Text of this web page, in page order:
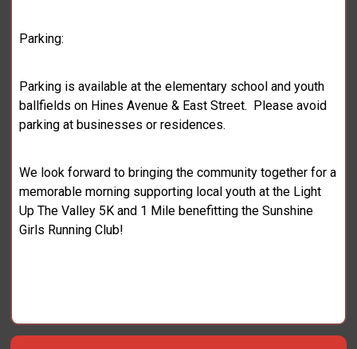
Parking:
Parking is available at the elementary school and youth
ballfields on Hines Avenue & East Street. Please avoid
parking at businesses or residences.
We look forward to bringing the community together for a
memorable morning supporting local youth at the Light
Up The Valley 5K and 1 Mile benefitting the Sunshine
Girls Running Club!